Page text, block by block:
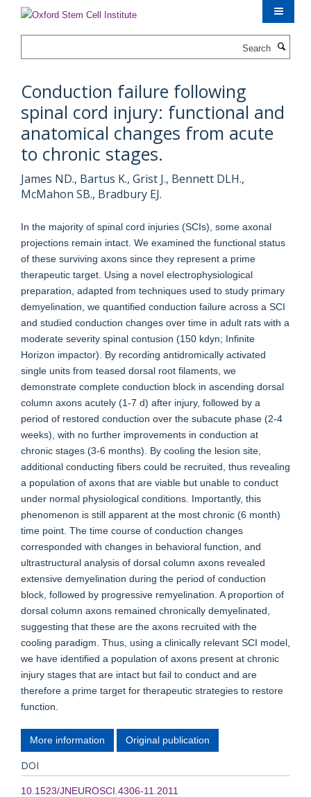
content
Conduction failure following
spinal cord injury: functional and
anatomical changes from acute
to chronic stages.
James ND., Bartus K., Grist J., Bennett DLH.,
McMahon SB., Bradbury EJ.
In the majority of spinal cord injuries (SCIs), some axonal
projections remain intact. We examined the functional status
of these surviving axons since they represent a prime
therapeutic target. Using a novel electrophysiological
preparation, adapted from techniques used to study primary
demyelination, we quantified conduction failure across a SCI
and studied conduction changes over time in adult rats with a
moderate severity spinal contusion (150 kdyn; Infinite
Horizon impactor). By recording antidromically activated
single units from teased dorsal root filaments, we
demonstrate complete conduction block in ascending dorsal
column axons acutely (1-7 d) after injury, followed by a
period of restored conduction over the subacute phase (2-4
weeks), with no further improvements in conduction at
chronic stages (3-6 months). By cooling the lesion site,
additional conducting fibers could be recruited, thus revealing
a population of axons that are viable but unable to conduct
under normal physiological conditions. Importantly, this
phenomenon is still apparent at the most chronic (6 month)
time point. The time course of conduction changes
corresponded with changes in behavioral function, and
ultrastructural analysis of dorsal column axons revealed
extensive demyelination during the period of conduction
block, followed by progressive remyelination. A proportion of
dorsal column axons remained chronically demyelinated,
suggesting that these are the axons recruited with the
cooling paradigm. Thus, using a clinically relevant SCI model,
we have identified a population of axons present at chronic
injury stages that are intact but fail to conduct and are
therefore a prime target for therapeutic strategies to restore
function.
More information Original publication
DOI
10.1523/JNEUROSCI.4306-11.2011